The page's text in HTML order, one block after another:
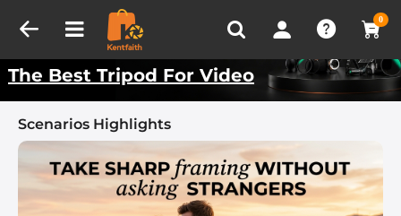
0
Recently Viewed
Kentfaith Best Scenarios
The Best Tripod For Video
Scenarios Highlights